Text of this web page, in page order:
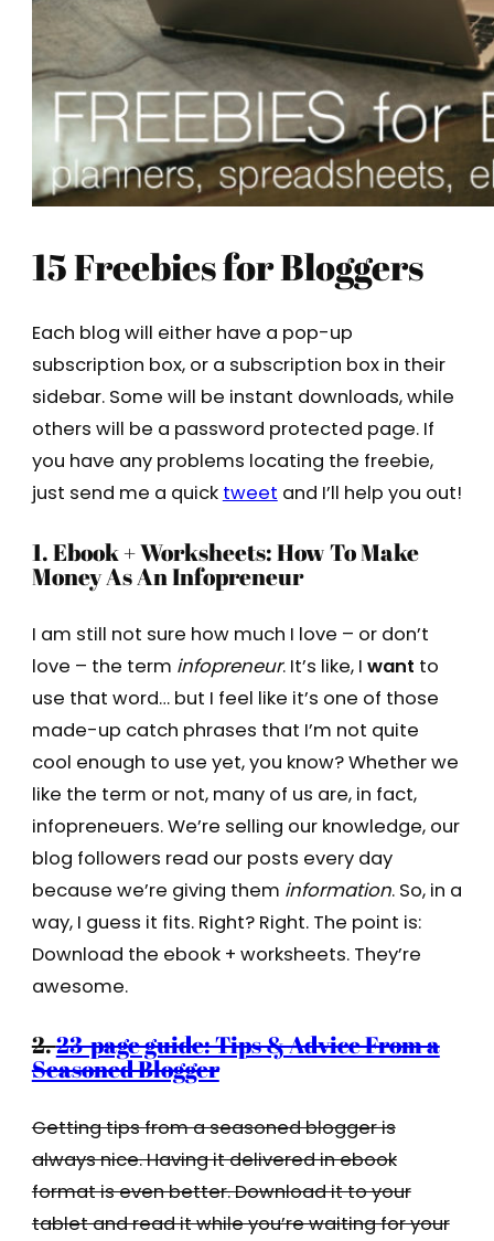
15 Freebies for Bloggers
Each blog will either have a pop-up
subscription box, or a subscription box in their
sidebar. Some will be instant downloads, while
others will be a password protected page. If
you have any problems locating the freebie,
just send me a quick tweet and I’ll help you out!
1. Ebook + Worksheets: How To Make
Money As An Infopreneur
I am still not sure how much I love – or don’t
love – the term infopreneur. It’s like, I want to
use that word… but I feel like it’s one of those
made-up catch phrases that I’m not quite
cool enough to use yet, you know? Whether we
like the term or not, many of us are, in fact,
infopreneuers. We’re selling our knowledge, our
blog followers read our posts every day
because we’re giving them information. So, in a
way, I guess it fits. Right? Right. The point is:
Download the ebook + worksheets. They’re
awesome.
2.23-page guide: Tips & Advice From a
Seasoned Blogger
Getting tips from a seasoned blogger is
always nice. Having it delivered in ebook
format is even better. Download it to your
tablet and read it while you’re waiting for your